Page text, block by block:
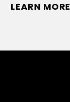
LEARN MORE